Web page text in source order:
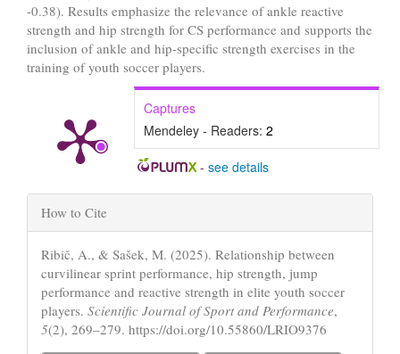
-0.38). Results emphasize the relevance of ankle reactive
strength and hip strength for CS performance and supports the
inclusion of ankle and hip-specific strength exercises in the
training of youth soccer players.
Captures
Mendeley - Readers: 2
- see details
Article
Details
How to Cite
Ribič, A., & Sašek, M. (2025). Relationship between
curvilinear sprint performance, hip strength, jump
performance and reactive strength in elite youth soccer
players. Scientific Journal of Sport and Performance,
5(2), 269–279. https://doi.org/10.55860/LRIO9376